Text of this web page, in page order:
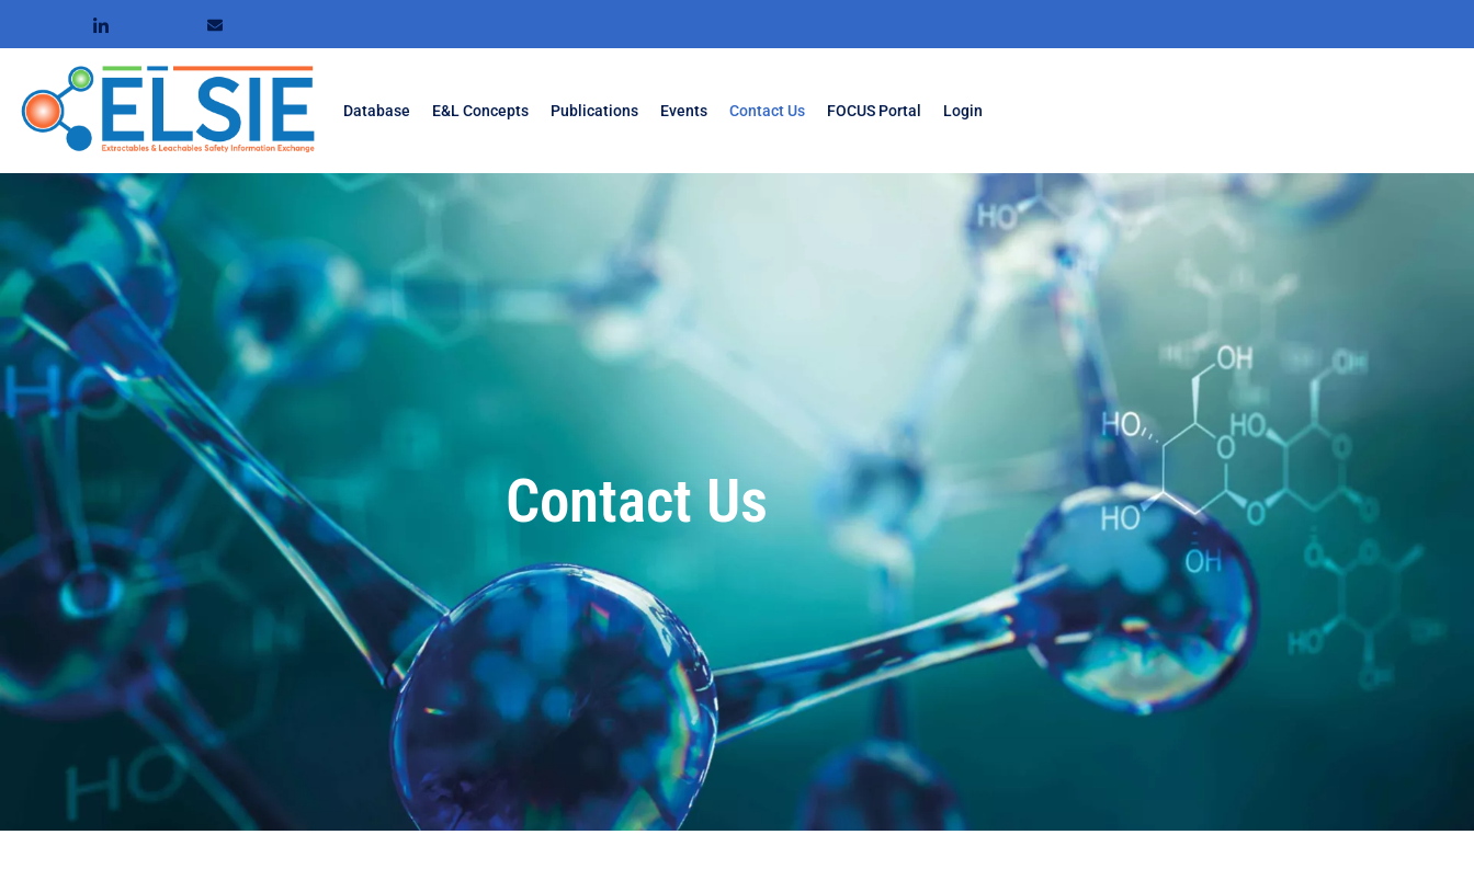
Database E&L Concepts Publications Events Contact Us FOCUS Portal Login
Contact Us